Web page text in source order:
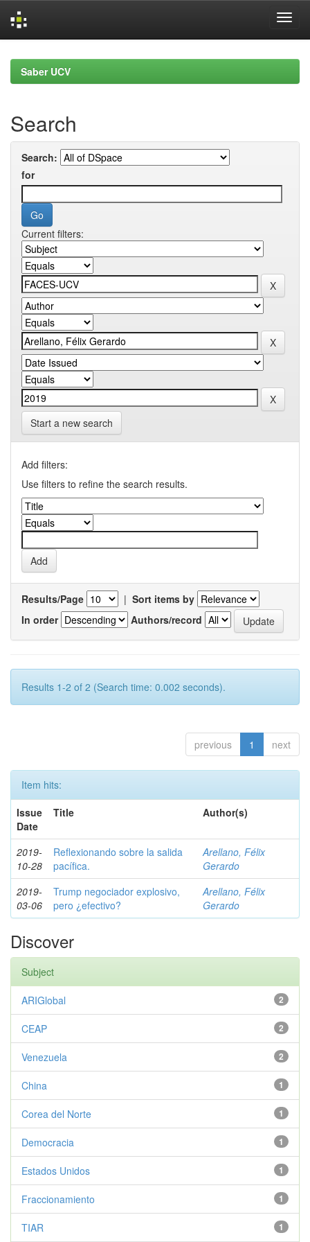
navigationSaber UCV
Search
Search:
for
Current filters:
Start a new search
Add filters:
Use filters to refine the search results.
Results/Page | Sort items by
In order
Authors/record
Results 1-2 of 2 (Search time: 0.002 seconds).
previous 1 next
Item hits:
Issue
Date
Title Author(s)
2019-
10-28
Reflexionando sobre la salida
pacífica.
Arellano, Félix
Gerardo
2019-
03-06
Trump negociador explosivo,
pero ¿efectivo?
Arellano, Félix
Gerardo
Discover
Subject
2
ARIGlobal
2
CEAP
2
Venezuela
1
China
1
Corea del Norte
1
Democracia
1
Estados Unidos
1
Fraccionamiento
1
TIAR